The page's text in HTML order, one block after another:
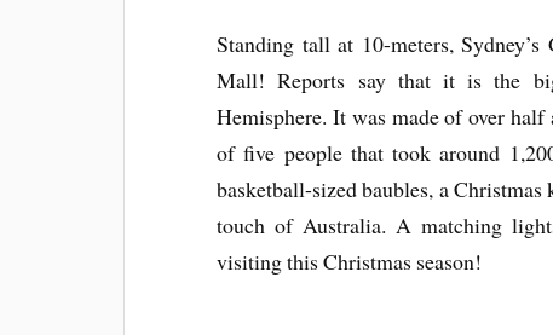
Standing tall at 10-meters,
Mall! Reports say that it is the
Hemisphere. It was made of over
of five people that took around
basketball-sized baubles, a
touch of Australia. A matching
visiting this Christmas season!